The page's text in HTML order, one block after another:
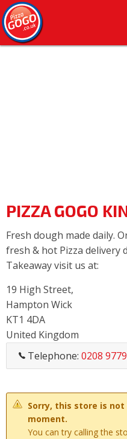
PIZZA GOGO
Fresh dough made daily.
fresh & hot Pizza delivery
Takeaway visit us at:
19 High Street,
Hampton Wick
KT1 4DA
United Kingdom
Telephone: 0208
Sorry, this store is
moment.
You can try calling the